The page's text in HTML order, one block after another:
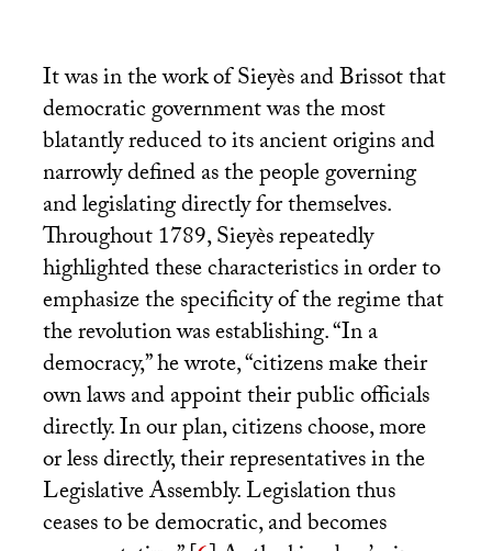
It was in the work of Sieyès and Brissot that
democratic government was the most
blatantly reduced to its ancient origins and
narrowly defined as the people governing
and legislating directly for themselves.
Throughout 1789, Sieyès repeatedly
highlighted these characteristics in order to
emphasize the specificity of the regime that
the revolution was establishing. “In a
democracy,” he wrote, “citizens make their
own laws and appoint their public officials
directly. In our plan, citizens choose, more
or less directly, their representatives in the
Legislative Assembly. Legislation thus
ceases to be democratic, and becomes